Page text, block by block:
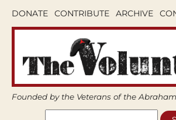
DONATE CONTRIBUTE ARCHIVE
Founded by the Veterans of the